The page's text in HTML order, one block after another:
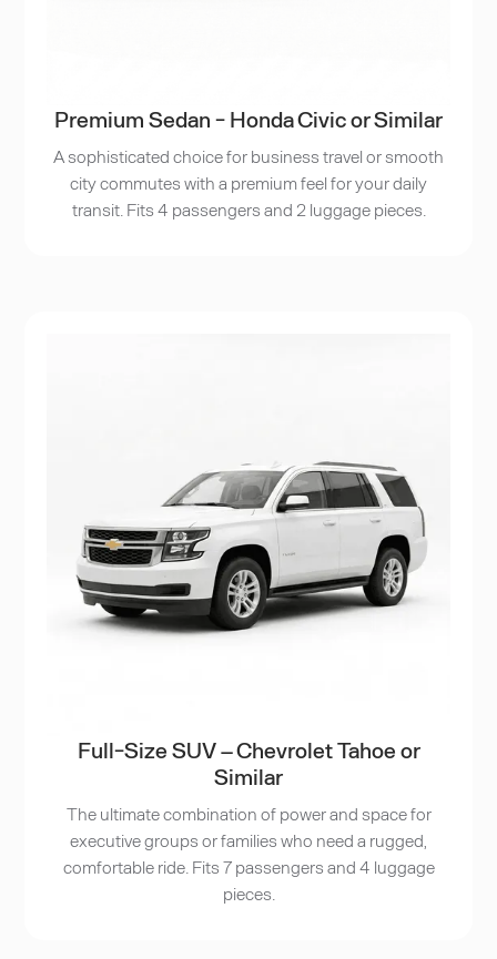
Premium Sedan - Honda Civic or Similar
A sophisticated choice for business travel or smooth
city commutes with a premium feel for your daily
transit. Fits 4 passengers and 2 luggage pieces.
Full-Size SUV – Chevrolet Tahoe or
Similar
The ultimate combination of power and space for
executive groups or families who need a rugged,
comfortable ride. Fits 7 passengers and 4 luggage
pieces.